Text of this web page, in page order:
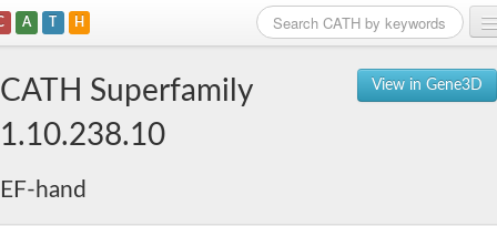
A T H
View in Gene3D
CATH Superfamily
1.10.238.10
EF-hand